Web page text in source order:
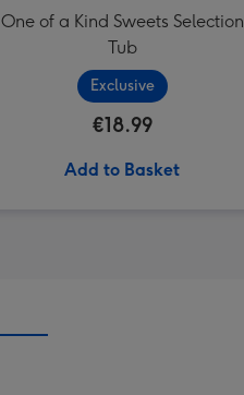
One of a Kind Sweets Selection
Tub
Exclusive
€18.99
Add to Basket